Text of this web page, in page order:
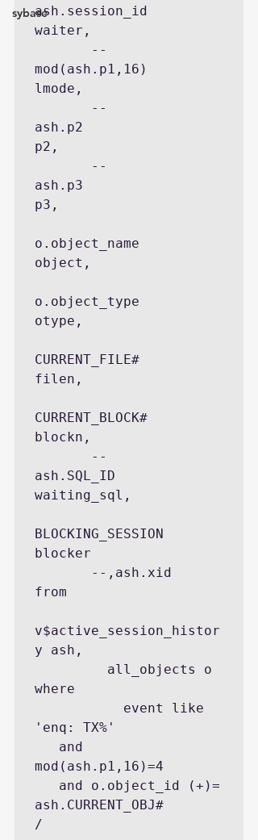
sybaseash.session_id
waiter,
--
mod(ash.p1,16)
lmode,
--
ash.p2
p2,
--
ash.p3
p3,
o.object_name
object,
o.object_type
otype,
CURRENT_FILE#
filen,
CURRENT_BLOCK#
blockn,
--
ash.SQL_ID
waiting_sql,
BLOCKING_SESSION
blocker
--,ash.xid
from
v$active_session_histor
y ash,
all_objects o
where
event like
'enq: TX%'
and
mod(ash.p1,16)=4
and o.object_id (+)=
ash.CURRENT_OBJ#
/